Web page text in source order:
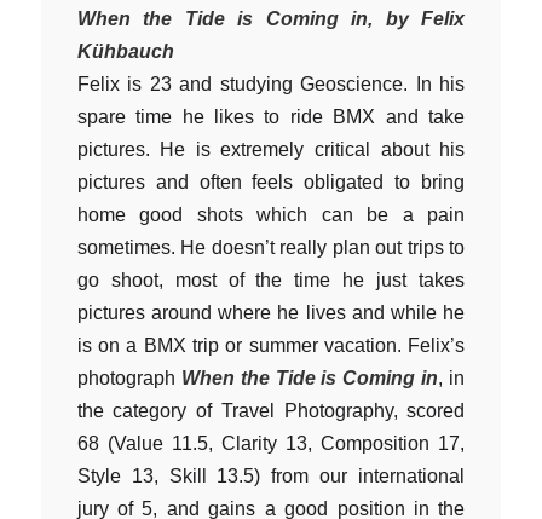
When the Tide is Coming in, by Felix
Kühbauch
Felix is 23 and studying Geoscience. In his
spare time he likes to ride BMX and take
pictures. He is extremely critical about his
pictures and often feels obligated to bring
home good shots which can be a pain
sometimes. He doesn’t really plan out trips to
go shoot, most of the time he just takes
pictures around where he lives and while he
is on a BMX trip or summer vacation. Felix’s
photograph When the Tide is Coming in, in
the category of Travel Photography, scored
68 (Value 11.5, Clarity 13, Composition 17,
Style 13, Skill 13.5) from our international
jury of 5, and gains a good position in the